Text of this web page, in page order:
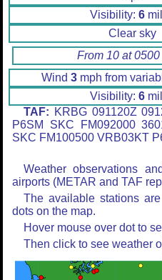
Visibility: 6
Clear sky
From 10 at
Wind 3 mph from
Visibility: 6
TAF: KRBG 091120Z
P6SM SKC FM092000
SKC FM100500 VRB03KT
Weather observations
airports (METAR and TAF
The available stations
dots on the map.
Hover mouse over dot to
Then click to see weather